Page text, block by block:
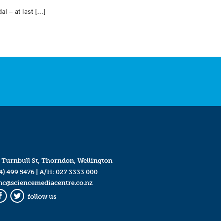
– at last […]
Turnbull St, Thorndon, Wellington
499 5476| A/H: 027 3333 000
Twitter
follow us